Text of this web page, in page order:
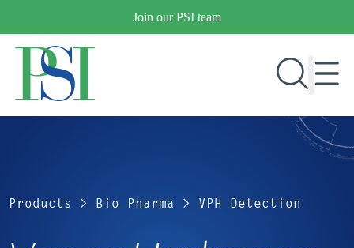
content
Join our PSI team
MARKETS
Products > Bio Pharma > VPH Detection